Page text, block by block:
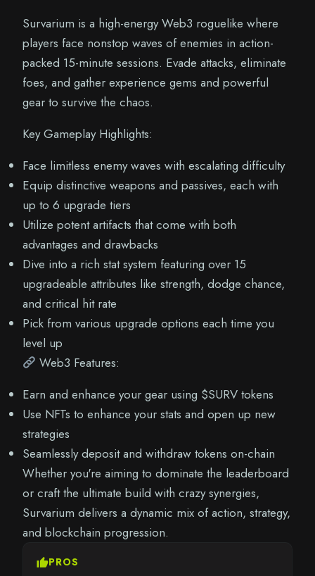
Survarium is a high-energy Web3 roguelike where
players face nonstop waves of enemies in action-
packed 15-minute sessions. Evade attacks, eliminate
foes, and gather experience gems and powerful
gear to survive the chaos.
Key Gameplay Highlights:
Face limitless enemy waves with escalating difficulty
Equip distinctive weapons and passives, each with
up to 6 upgrade tiers
Utilize potent artifacts that come with both
advantages and drawbacks
Dive into a rich stat system featuring over 15
upgradeable attributes like strength, dodge chance,
and critical hit rate
Pick from various upgrade options each time you
level up
Web3 Features:
Earn and enhance your gear using $SURV tokens
Use NFTs to enhance your stats and open up new
strategies
Seamlessly deposit and withdraw tokens on-chain
Whether you're aiming to dominate the leaderboard
or craft the ultimate build with crazy synergies,
Survarium delivers a dynamic mix of action, strategy,
and blockchain progression.
thumb_upPROS